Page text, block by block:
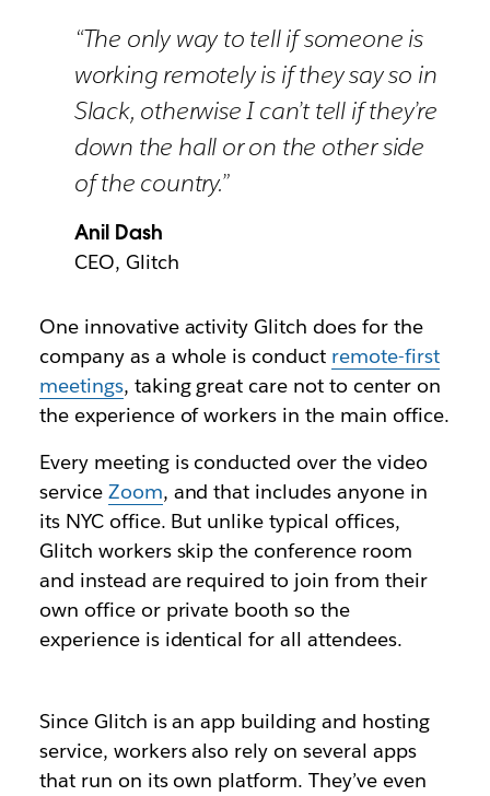
“The only way to tell if someone is
working remotely is if they say so in
Slack, otherwise I can’t tell if they’re
down the hall or on the other side
of the country.”
Anil Dash
CEO, Glitch
One innovative activity Glitch does for the
company as a whole is conduct remote-first
meetings, taking great care not to center on
the experience of workers in the main office.
Every meeting is conducted over the video
service Zoom, and that includes anyone in
its NYC office. But unlike typical offices,
Glitch workers skip the conference room
and instead are required to join from their
own office or private booth so the
experience is identical for all attendees.
Since Glitch is an app building and hosting
service, workers also rely on several apps
that run on its own platform. They’ve even